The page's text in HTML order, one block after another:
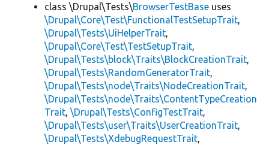
class \Drupal\Tests\BrowserTestBase uses
\Drupal\Core\Test\FunctionalTestSetupTrait,
\Drupal\Tests\UiHelperTrait,
\Drupal\Core\Test\TestSetupTrait,
\Drupal\Tests\block\Traits\BlockCreationTrait,
\Drupal\Tests\RandomGeneratorTrait,
\Drupal\Tests\node\Traits\NodeCreationTrait,
\Drupal\Tests\node\Traits\ContentTypeCreation
Trait, \Drupal\Tests\ConfigTestTrait,
\Drupal\Tests\user\Traits\UserCreationTrait,
\Drupal\Tests\XdebugRequestTrait,